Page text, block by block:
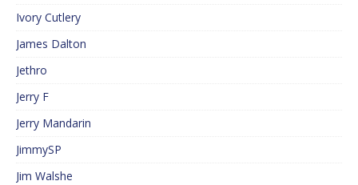
Ivory Cutlery
James Dalton
Jethro
Jerry F
Jerry Mandarin
JimmySP
Jim Walshe